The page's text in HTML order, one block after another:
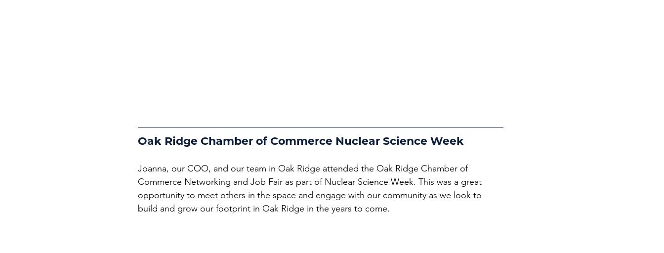
Oak Ridge Chamber of Commerce Nuclear Science Week
Joanna, our COO, and our team in Oak Ridge attended the Oak Ridge Chamber of
Commerce Networking and Job Fair as part of Nuclear Science Week. This was a great
opportunity to meet others in the space and engage with our community as we look to
build and grow our footprint in Oak Ridge in the years to come.